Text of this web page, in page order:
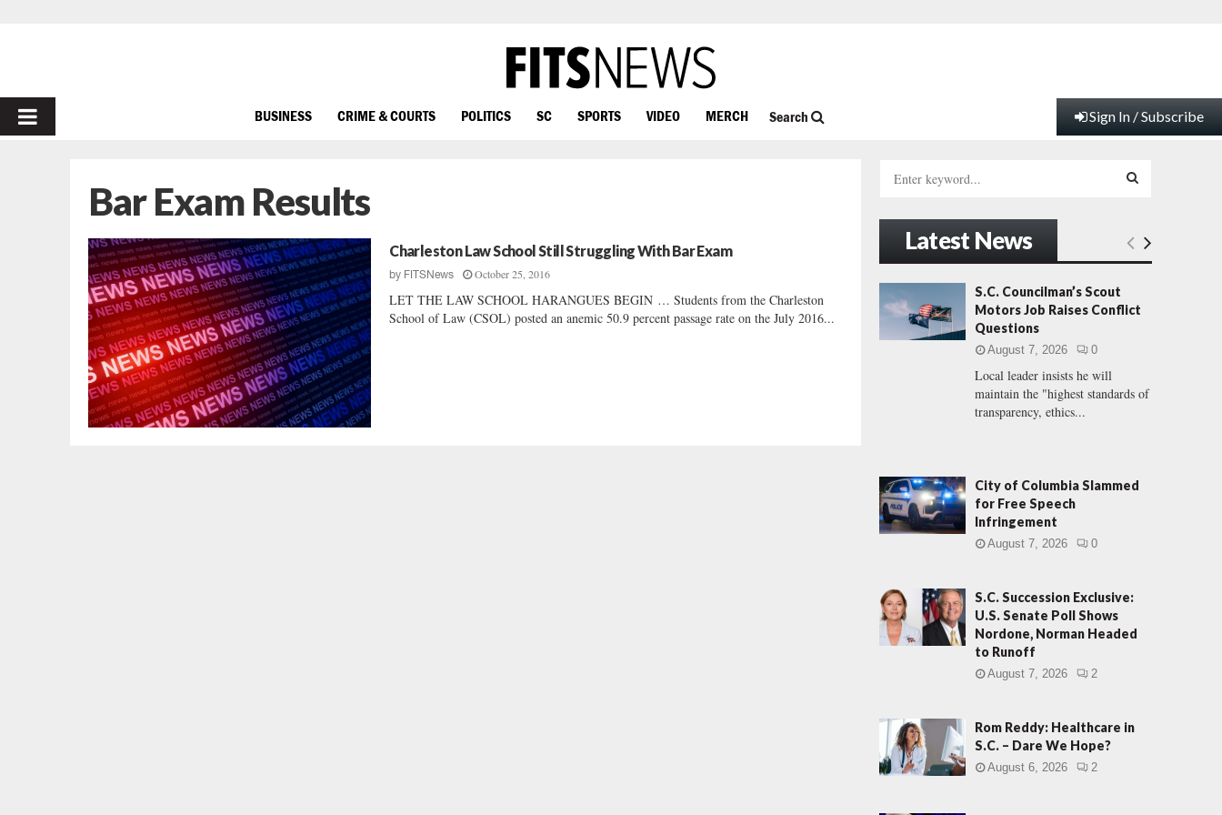
PRIMARY
BUSINESS CRIME & COURTS POLITICS SC SPORTS VIDEO MERCH Search Sign In / Subscribe
Bar Exam Results
Charleston Law School Still Struggling With Bar Exam
by FITSNews October 25, 2016
LET THE LAW SCHOOL HARANGUES BEGIN … Students from the Charleston
School of Law (CSOL) posted an anemic 50.9 percent passage rate on the July 2016...
h
f
o
:
E
H
Latest News
S.C. Councilman’s Scout
Motors Job Raises Conflict
Questions
August 7, 2026 0
Local leader insists he will
maintain the "highest standards of
transparency, ethics...
City of Columbia Slammed
for Free Speech
Infringement
August 7, 2026 0
S.C. Succession Exclusive:
U.S. Senate Poll Shows
Nordone, Norman Headed
to Runoff
August 7, 2026 2
Rom Reddy: Healthcare in
S.C. – Dare We Hope?
August 6, 2026 2